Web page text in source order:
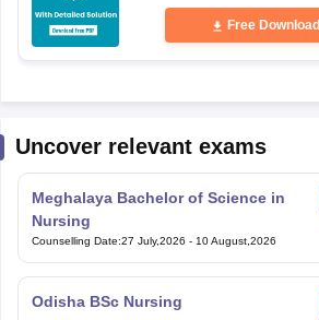
Free Download
Uncover relevant exams
Meghalaya Bachelor of Science in
Nursing
Counselling Date:27 July,2026 - 10 August,2026
Odisha BSc Nursing